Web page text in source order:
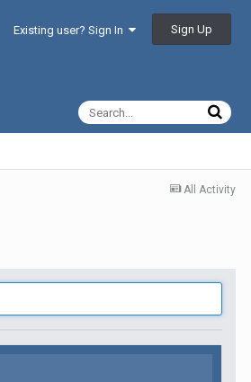
Existing user? Sign In Sign Up
All Activity